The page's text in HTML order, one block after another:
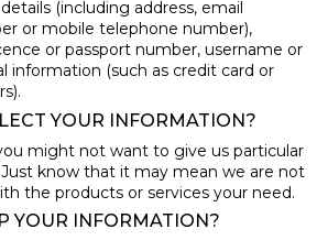
(including address, email
or mobile telephone number),
or passport number, username or
information (such as credit card or
YOUR INFORMATION?
might not want to give us particular
know that it may mean we are not
the products or services your need.
YOUR INFORMATION?